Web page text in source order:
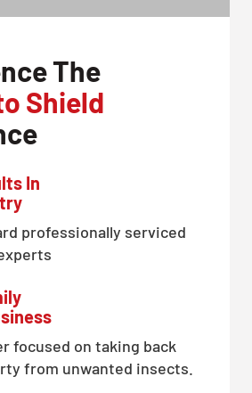
The
Shield
In
professionally serviced
focused on taking back
from unwanted insects.